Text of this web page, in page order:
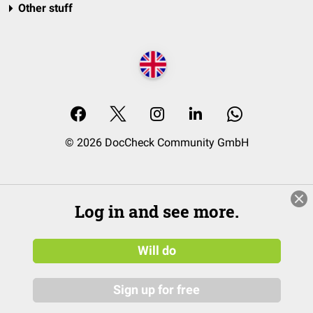
Other stuff
© 2026 DocCheck Community GmbH
Log in and see more.
Will do
Sign up for free